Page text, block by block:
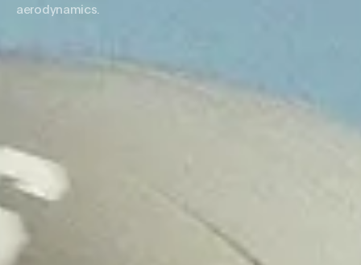
aerodynamics.